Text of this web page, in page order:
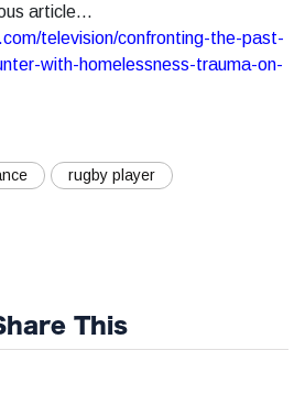
article...
television/confronting-the-past-
with-homelessness-trauma-on-
rugby player
This